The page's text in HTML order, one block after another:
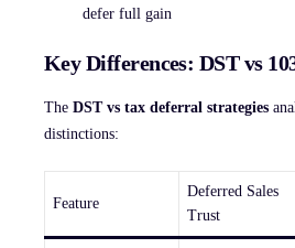
defer full gain
Key Differences: DST vs
The DST vs tax deferral strategies
distinctions:
Feature
Deferred Sales
Trust